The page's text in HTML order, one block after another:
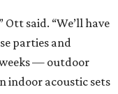
said. “We’ll have
parties and
— outdoor
indoor acoustic sets